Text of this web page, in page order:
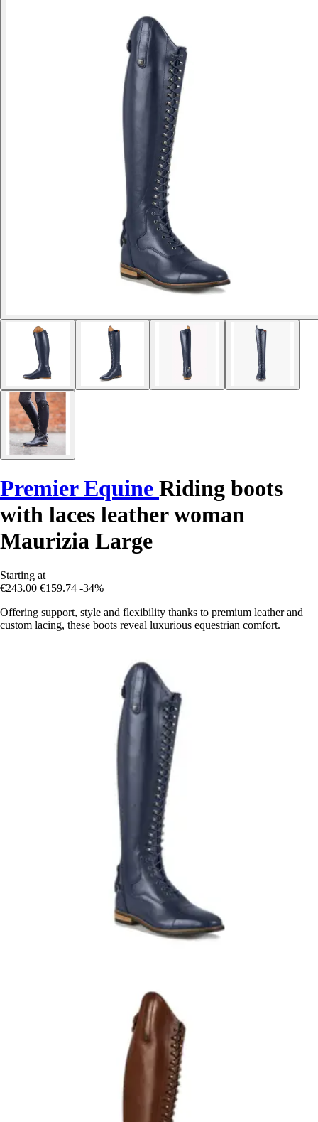
Premier Equine Riding boots
with laces leather woman
Maurizia Large
Starting at
€243.00 €159.74 -34%
Offering support, style and flexibility thanks to premium leather and
custom lacing, these boots reveal luxurious equestrian comfort.